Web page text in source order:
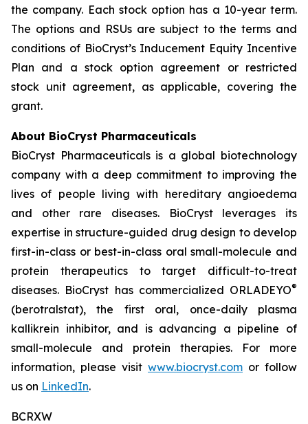
the company. Each stock option has a 10-year term.
The options and RSUs are subject to the terms and
conditions of BioCryst’s Inducement Equity Incentive
Plan and a stock option agreement or restricted
stock unit agreement, as applicable, covering the
grant.
About BioCryst Pharmaceuticals
BioCryst Pharmaceuticals is a global biotechnology
company with a deep commitment to improving the
lives of people living with hereditary angioedema
and other rare diseases. BioCryst leverages its
expertise in structure-guided drug design to develop
first-in-class or best-in-class oral small-molecule and
protein therapeutics to target difficult-to-treat
diseases. BioCryst has commercialized ORLADEYO®
(berotralstat), the first oral, once-daily plasma
kallikrein inhibitor, and is advancing a pipeline of
small-molecule and protein therapies. For more
information, please visit www.biocryst.com or follow
us on LinkedIn.
BCRXW